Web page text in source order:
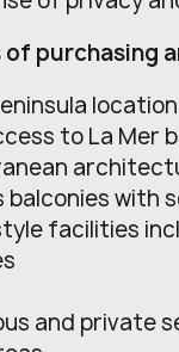
purchasing
to La Mer
balconies with
facilities
and private